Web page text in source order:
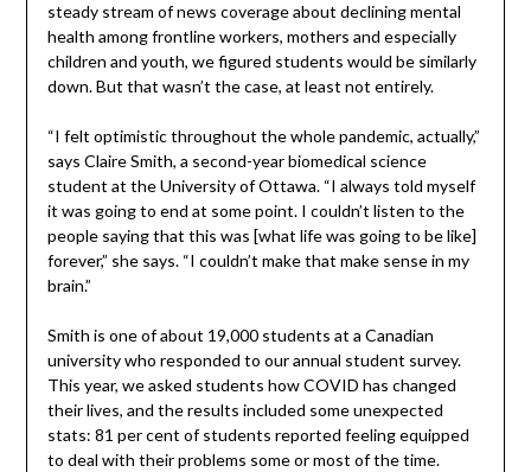
steady stream of news coverage about declining mental
health among frontline workers, mothers and especially
children and youth, we figured students would be similarly
down. But that wasn’t the case, at least not entirely.
“I felt optimistic throughout the whole pandemic, actually,”
says Claire Smith, a second-year biomedical science
student at the University of Ottawa. “I always told myself
it was going to end at some point. I couldn’t listen to the
people saying that this was [what life was going to be like]
forever,” she says. “I couldn’t make that make sense in my
brain.”
Smith is one of about 19,000 students at a Canadian
university who responded to our annual student survey.
This year, we asked students how COVID has changed
their lives, and the results included some unexpected
stats: 81 per cent of students reported feeling equipped
to deal with their problems some or most of the time.